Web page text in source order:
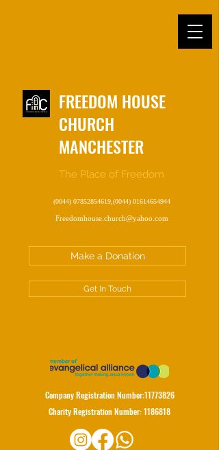
FREEDOM HOUSE
CHURCH
MANCHESTER
The Place of Freedom
(0044) 07852854619,(0044) 01614654944
Freedomhouse.church@yahoo.com
Make a Donation
Get In Touch
Company Registration Number:11773826
Charity Registration Number:1186818